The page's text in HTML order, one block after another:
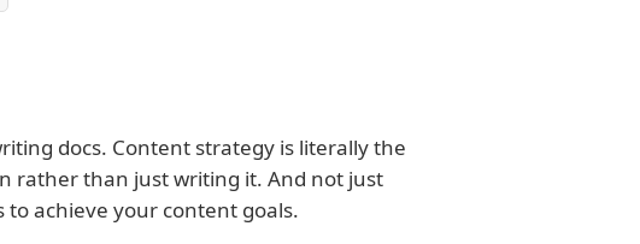
docs. Content strategy is literally the
rather than just writing it. And not just
achieve your content goals.